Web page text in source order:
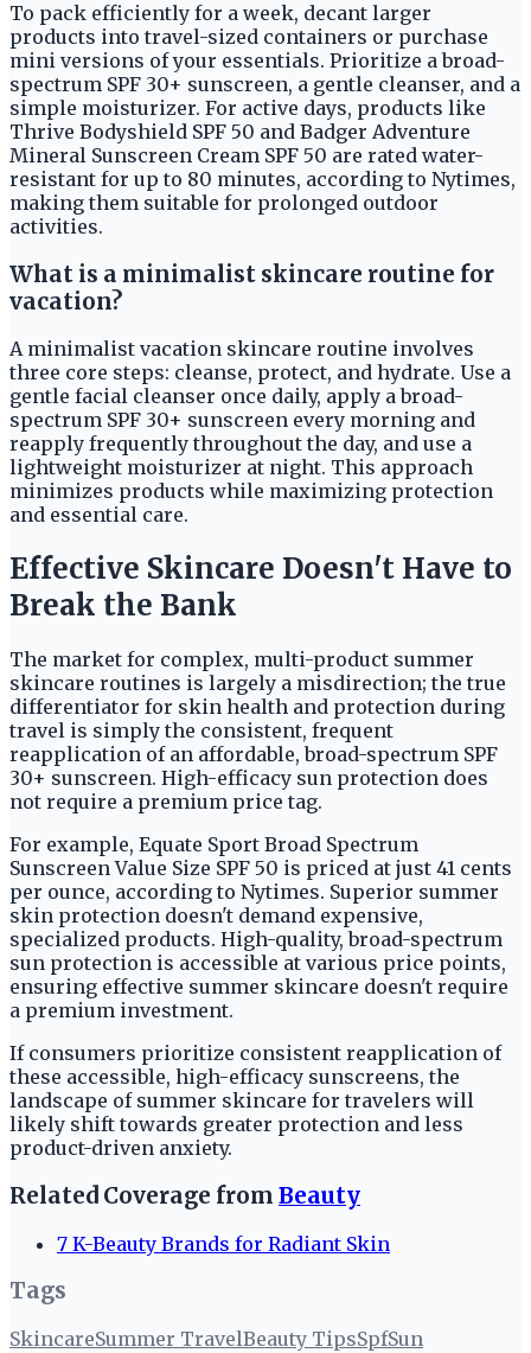
To pack efficiently for a week, decant larger
products into travel-sized containers or purchase
mini versions of your essentials. Prioritize a broad-
spectrum SPF 30+ sunscreen, a gentle cleanser, and a
simple moisturizer. For active days, products like
Thrive Bodyshield SPF 50 and Badger Adventure
Mineral Sunscreen Cream SPF 50 are rated water-
resistant for up to 80 minutes, according to Nytimes,
making them suitable for prolonged outdoor
activities.
What is a minimalist skincare routine for
vacation?
A minimalist vacation skincare routine involves
three core steps: cleanse, protect, and hydrate. Use a
gentle facial cleanser once daily, apply a broad-
spectrum SPF 30+ sunscreen every morning and
reapply frequently throughout the day, and use a
lightweight moisturizer at night. This approach
minimizes products while maximizing protection
and essential care.
Effective Skincare Doesn't Have to
Break the Bank
The market for complex, multi-product summer
skincare routines is largely a misdirection; the true
differentiator for skin health and protection during
travel is simply the consistent, frequent
reapplication of an affordable, broad-spectrum SPF
30+ sunscreen. High-efficacy sun protection does
not require a premium price tag.
For example, Equate Sport Broad Spectrum
Sunscreen Value Size SPF 50 is priced at just 41 cents
per ounce, according to Nytimes. Superior summer
skin protection doesn't demand expensive,
specialized products. High-quality, broad-spectrum
sun protection is accessible at various price points,
ensuring effective summer skincare doesn't require
a premium investment.
If consumers prioritize consistent reapplication of
these accessible, high-efficacy sunscreens, the
landscape of summer skincare for travelers will
likely shift towards greater protection and less
product-driven anxiety.
Related Coverage from Beauty
7 K-Beauty Brands for Radiant Skin
Tags
SkincareSummer TravelBeauty TipsSpfSun